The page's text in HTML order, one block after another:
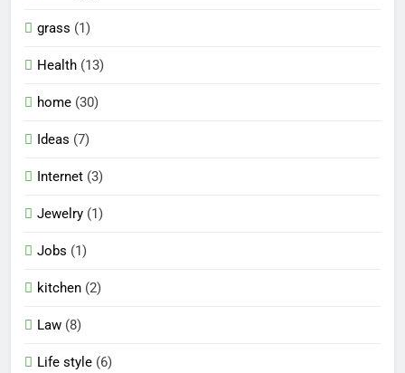
grass (1)
Health (13)
home (30)
Ideas (7)
Internet (3)
Jewelry (1)
Jobs (1)
kitchen (2)
Law (8)
Life style (6)